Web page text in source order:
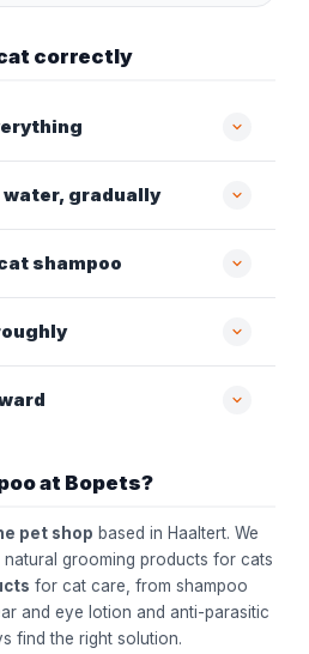
correctly
water, gradually
shampoo
at Bopets?
pet shop based in Haaltert. We
grooming products for cats
for cat care, from shampoo
and eye lotion and anti-parasitic
find the right solution.